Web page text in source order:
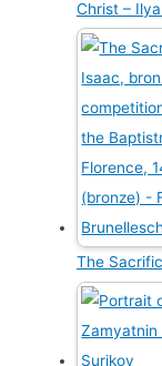
Christ –
The